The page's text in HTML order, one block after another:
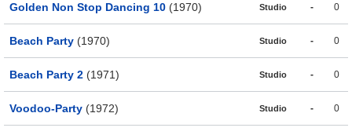
Golden Non Stop Dancing 10 (1970) Studio - 0
Beach Party (1970) Studio - 0
Beach Party 2 (1971) Studio - 0
Voodoo-Party (1972) Studio - 0